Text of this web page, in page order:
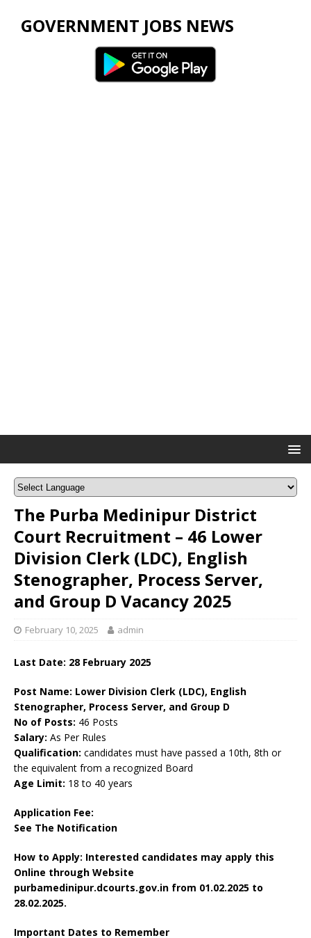
GOVERNMENT JOBS NEWS
The Purba Medinipur District
Court Recruitment – 46 Lower
Division Clerk (LDC), English
Stenographer, Process Server,
and Group D Vacancy 2025
February 10, 2025 admin
Last Date: 28 February 2025
Post Name: Lower Division Clerk (LDC), English
Stenographer, Process Server, and Group D
No of Posts: 46 Posts
Salary: As Per Rules
Qualification: candidates must have passed a 10th, 8th or
the equivalent from a recognized Board
Age Limit: 18 to 40 years
Application Fee:
See The Notification
How to Apply: Interested candidates may apply this
Online through Website
purbamedinipur.dcourts.gov.in from 01.02.2025 to
28.02.2025.
Important Dates to Remember